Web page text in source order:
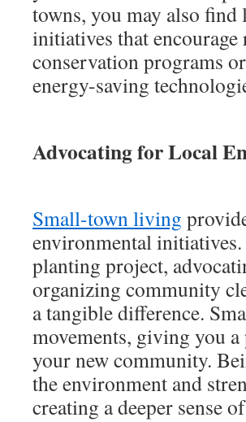
towns, you may also find
initiatives that
conservation programs
energy-saving
Advocating for Local
Small-town living
environmental
planting project,
organizing community
a tangible difference.
movements, giving you
your new community.
the environment and
creating a deeper sense